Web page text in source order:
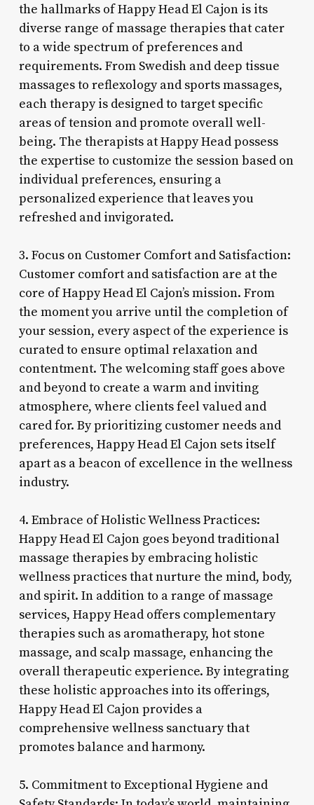
the hallmarks of Happy Head El Cajon is its
diverse range of massage therapies that cater
to a wide spectrum of preferences and
requirements. From Swedish and deep tissue
massages to reflexology and sports massages,
each therapy is designed to target specific
areas of tension and promote overall well-
being. The therapists at Happy Head possess
the expertise to customize the session based on
individual preferences, ensuring a
personalized experience that leaves you
refreshed and invigorated.
3. Focus on Customer Comfort and Satisfaction:
Customer comfort and satisfaction are at the
core of Happy Head El Cajon’s mission. From
the moment you arrive until the completion of
your session, every aspect of the experience is
curated to ensure optimal relaxation and
contentment. The welcoming staff goes above
and beyond to create a warm and inviting
atmosphere, where clients feel valued and
cared for. By prioritizing customer needs and
preferences, Happy Head El Cajon sets itself
apart as a beacon of excellence in the wellness
industry.
4. Embrace of Holistic Wellness Practices:
Happy Head El Cajon goes beyond traditional
massage therapies by embracing holistic
wellness practices that nurture the mind, body,
and spirit. In addition to a range of massage
services, Happy Head offers complementary
therapies such as aromatherapy, hot stone
massage, and scalp massage, enhancing the
overall therapeutic experience. By integrating
these holistic approaches into its offerings,
Happy Head El Cajon provides a
comprehensive wellness sanctuary that
promotes balance and harmony.
5. Commitment to Exceptional Hygiene and